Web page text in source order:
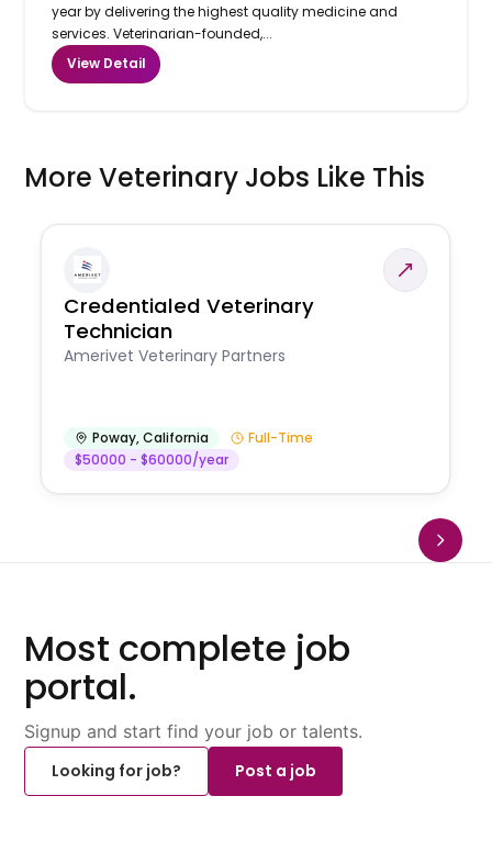
year by delivering the highest quality medicine and
services. Veterinarian-founded,...
View Detail
More Veterinary Jobs Like This
Credentialed Veterinary
Technician
Amerivet Veterinary Partners
Poway,California
Full-Time
$50000 - $60000/year
Most complete job
portal.
Signup and start find your job or talents.
Looking for job?
Post a job